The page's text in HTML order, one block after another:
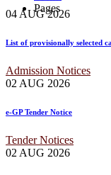
Pages
04 AUG 2026
List of provisionally selected
Admission Notices
02 AUG 2026
e-GP Tender Notice
Tender Notices
02 AUG 2026